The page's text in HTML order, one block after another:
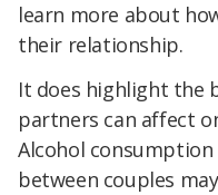
learn more about
their relationship.
It does highlight the
partners can affect
Alcohol
between couples